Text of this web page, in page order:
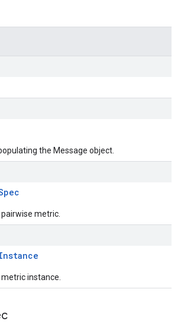
the Message object.
metric.
instance.